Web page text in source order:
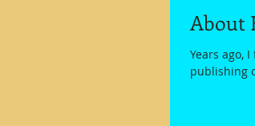
About
Years ago,
publishing